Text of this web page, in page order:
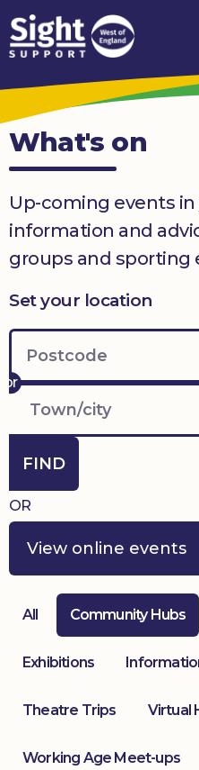
Skip to content
How
We
Can
Help
we
are
What’s
Get
involved
Donate
What's on
Up-coming events in
information and
groups and sporting
Set your location
FIND
OR
View online events
All Community Hubs
Exhibitions
Theatre Trips Virtual
Working Age Meet-ups